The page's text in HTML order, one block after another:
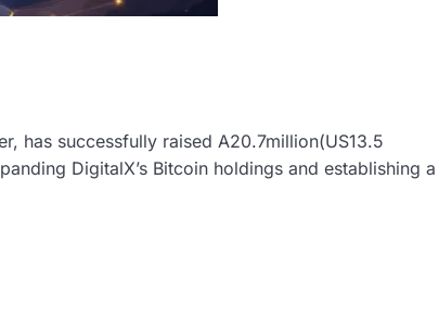
has successfully raised A20.7million(US13.5
DigitalX’s Bitcoin holdings and establishing a